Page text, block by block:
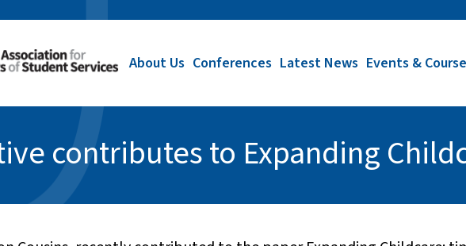
About Us Conferences Latest News Events &
contributes to Expanding